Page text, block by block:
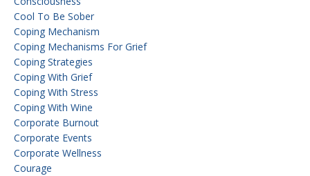
Cool To Be Sober
Coping Mechanism
Coping Mechanisms For Grief
Coping Strategies
Coping With Grief
Coping With Stress
Coping With Wine
Corporate Burnout
Corporate Events
Corporate Wellness
Courage